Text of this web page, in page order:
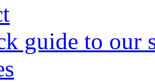
guide to our